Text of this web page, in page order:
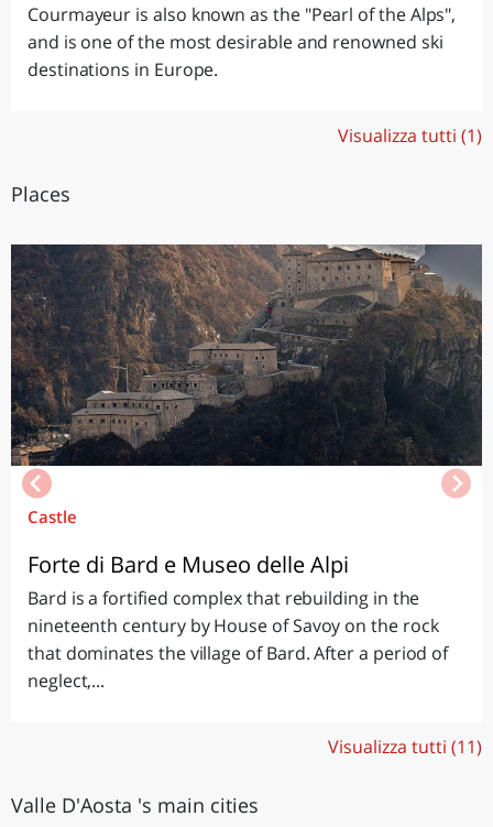
Courmayeur is also known as the "Pearl of the Alps",
and is one of the most desirable and renowned ski
destinations in Europe.
Visualizza tutti (1)
Places
Castle
Forte di Bard e Museo delle Alpi
Bard is a fortified complex that rebuilding in the
nineteenth century by House of Savoy on the rock
that dominates the village of Bard. After a period of
neglect,...
Visualizza tutti (11)
Valle D'Aosta 's main cities